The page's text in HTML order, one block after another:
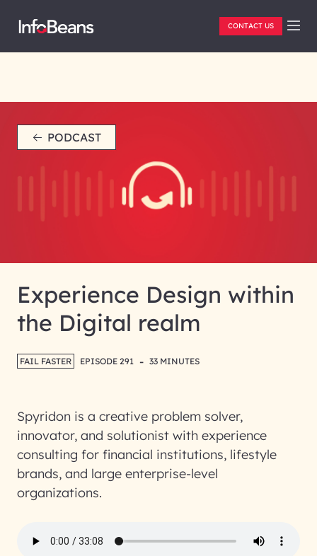
CONTACT US
PODCAST
Experience Design within
the Digital realm
FAIL FASTER EPISODE 291 - 33 MINUTES
Spyridon is a creative problem solver,
innovator, and solutionist with experience
consulting for financial institutions, lifestyle
brands, and large enterprise-level
organizations.